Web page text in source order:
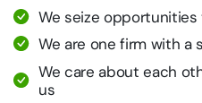
We seize
We are one firm with a
We care about each
us